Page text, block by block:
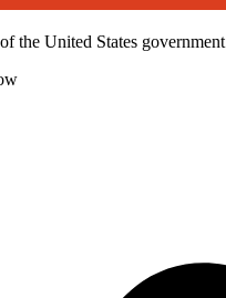
the United States government